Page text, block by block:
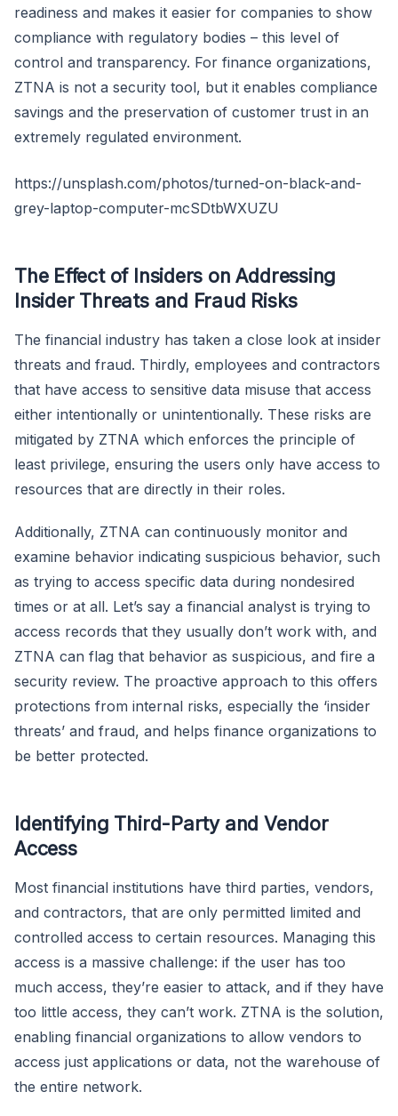
readiness and makes it easier for companies to show
compliance with regulatory bodies – this level of
control and transparency. For finance organizations,
ZTNA is not a security tool, but it enables compliance
savings and the preservation of customer trust in an
extremely regulated environment.
https://unsplash.com/photos/turned-on-black-and-
grey-laptop-computer-mcSDtbWXUZU
The Effect of Insiders on Addressing
Insider Threats and Fraud Risks
The financial industry has taken a close look at insider
threats and fraud. Thirdly, employees and contractors
that have access to sensitive data misuse that access
either intentionally or unintentionally. These risks are
mitigated by ZTNA which enforces the principle of
least privilege, ensuring the users only have access to
resources that are directly in their roles.
Additionally, ZTNA can continuously monitor and
examine behavior indicating suspicious behavior, such
as trying to access specific data during nondesired
times or at all. Let’s say a financial analyst is trying to
access records that they usually don’t work with, and
ZTNA can flag that behavior as suspicious, and fire a
security review. The proactive approach to this offers
protections from internal risks, especially the ‘insider
threats’ and fraud, and helps finance organizations to
be better protected.
Identifying Third-Party and Vendor
Access
Most financial institutions have third parties, vendors,
and contractors, that are only permitted limited and
controlled access to certain resources. Managing this
access is a massive challenge: if the user has too
much access, they’re easier to attack, and if they have
too little access, they can’t work. ZTNA is the solution,
enabling financial organizations to allow vendors to
access just applications or data, not the warehouse of
the entire network.